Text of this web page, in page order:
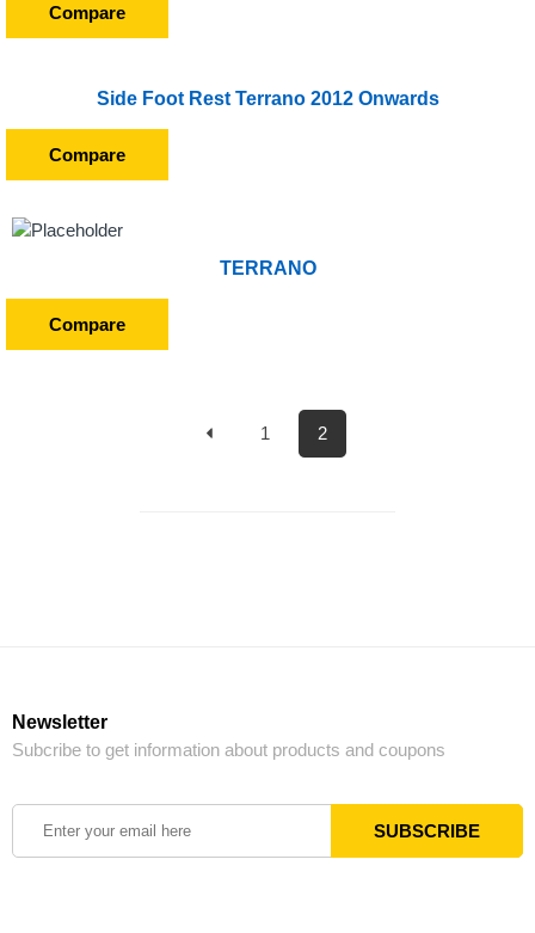
Compare
Side Foot Rest Terrano 2012 Onwards
Compare
TERRANO
Compare
1 2
Newsletter
Subcribe to get information about products and coupons